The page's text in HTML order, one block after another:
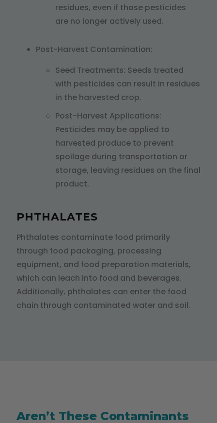
residues, even if those pesticides
are no longer actively used.
Post-Harvest Contamination:
Seed Treatments: Seeds treated
with pesticides can result in residues
in the harvested crop.
Post-Harvest Applications:
Pesticides may be applied to
harvested produce to prevent
spoilage during transportation or
storage, leaving residues on the final
product.
PHTHALATES
Phthalates contaminate food primarily
through food packaging, processing
equipment, and food preparation materials,
which can leach into food and beverages.
Additionally, phthalates can enter the food
chain through contaminated water and soil.
Aren’t These Contaminants